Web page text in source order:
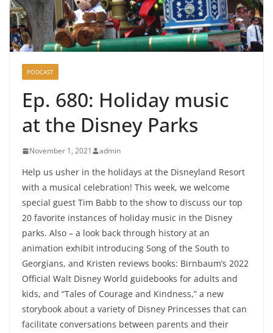
PODCAST
Ep. 680: Holiday music
at the Disney Parks
November 1, 2021 admin
Help us usher in the holidays at the Disneyland Resort
with a musical celebration! This week, we welcome
special guest Tim Babb to the show to discuss our top
20 favorite instances of holiday music in the Disney
parks. Also – a look back through history at an
animation exhibit introducing Song of the South to
Georgians, and Kristen reviews books: Birnbaum’s 2022
Official Walt Disney World guidebooks for adults and
kids, and “Tales of Courage and Kindness,” a new
storybook about a variety of Disney Princesses that can
facilitate conversations between parents and their